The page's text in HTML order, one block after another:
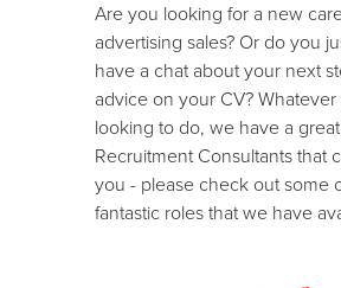
Are you looking for a new
advertising sales? Or do you
have a chat about your next
advice on your CV?
looking to do, we have a
Recruitment Consultants that
you - please check out some
fantastic roles that we have